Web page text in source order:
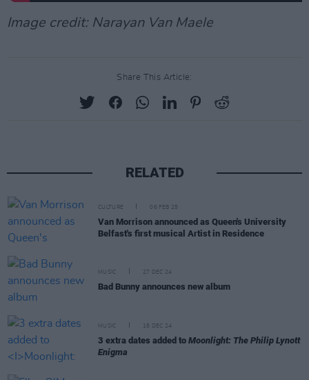
Image credit: Narayan Van Maele
Share This Article:
RELATED
CULTURE 06 FEB 25
Van Morrison announced as Queen's University
Belfast's first musical Artist in Residence
MUSIC 27 DEC 24
Bad Bunny announces new album
MUSIC 18 DEC 24
3 extra dates added to Moonlight: The Philip Lynott
Enigma